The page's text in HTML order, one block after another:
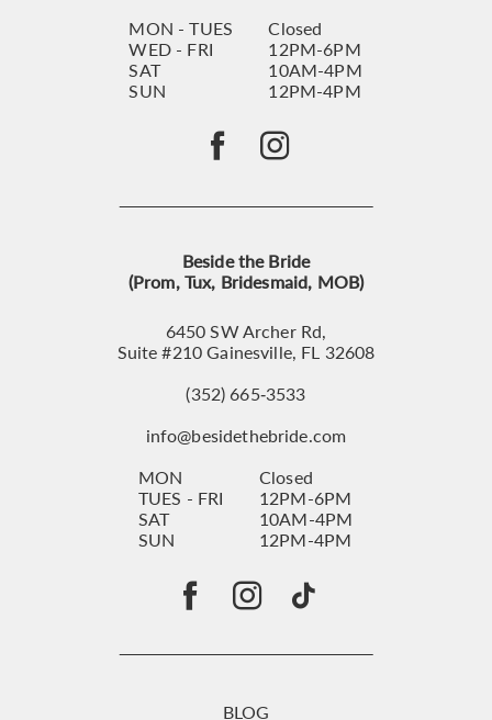
MON - TUES
Closed
WED - FRI
12PM-6PM
SAT
10AM-4PM
SUN
12PM-4PM
Beside the Bride
(Prom, Tux, Bridesmaid, MOB)
6450 SW Archer Rd,
Suite #210 Gainesville, FL 32608
(352) 665‑3533
info@besidethebride.com
MON
Closed
TUES - FRI
12PM-6PM
SAT
10AM-4PM
SUN
12PM-4PM
BLOG